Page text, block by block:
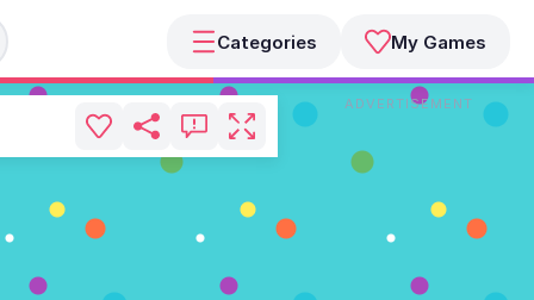
Categories My Games
ADVERTISEMENT